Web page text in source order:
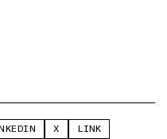
X LINK